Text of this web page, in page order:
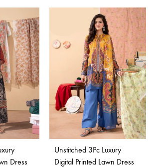
Dress
Unstitched 3Pc Luxury
Digital Printed Lawn Dress